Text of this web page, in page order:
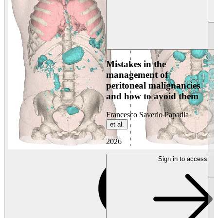
Mistakes in the
management of
peritoneal malignancies
and how to avoid them
Francesco Saverio Papadia
et al.
2026
Sign in to access